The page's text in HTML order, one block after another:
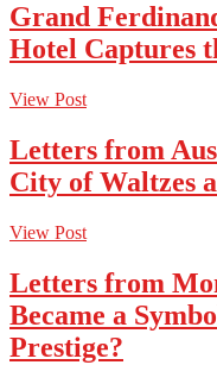
Grand
Hotel Captures
View Post
Letters from
City of Waltzes
View Post
Letters from
Became a
Prestige?